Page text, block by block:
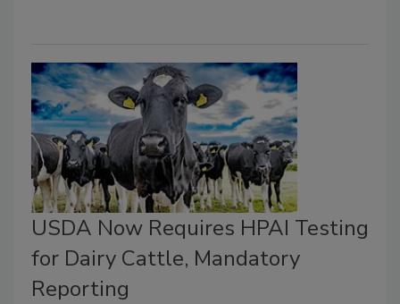
USDA Now Requires HPAI Testing
for Dairy Cattle, Mandatory
Reporting